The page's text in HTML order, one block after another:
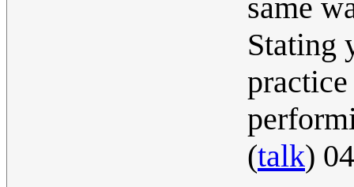
same
Stating
(talk)